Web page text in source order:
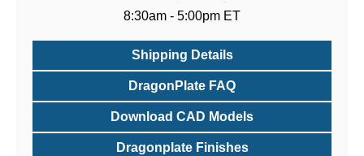
8:30am - 5:00pm ET
Shipping Details
DragonPlate FAQ
Download CAD Models
Dragonplate Finishes